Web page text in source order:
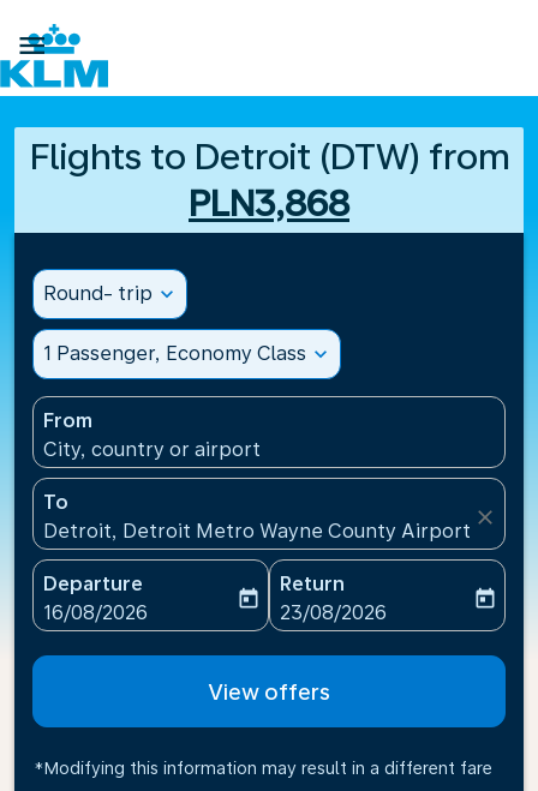

Flights to Detroit (DTW) from
PLN3,868
Round- trip expand_more
1 Passenger, Economy Class expand_more
From
City, country or airport
To
Detroit, Detroit Metro Wayne County
close
Departure
fc-booking-departure-date-aria-label
16/08/2026
today
Return
fc-booking-return-date-
23/08/2026
today
View offers
*Modifying this information may result in a different fare